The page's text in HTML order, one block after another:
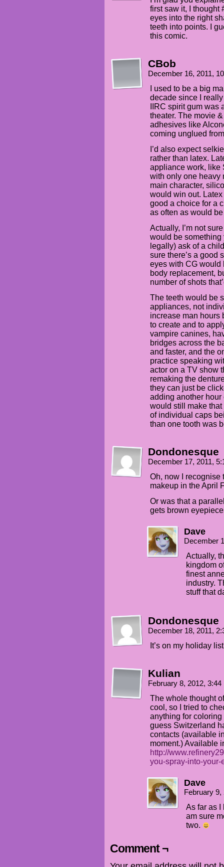
first saw it, I thought
eyes into the right
teeth into points. I
this comic.
CBob
December 16, 2011,
I used to be a big
decade since I
IIRC spirit gum
theater. The movie
adhesives like
coming unglued
I’d also expect
rather than latex.
appliance work, like
with only one heavy
main character,
would win out.
good a choice for a
as often as would
Actually, I’m not
would be
legally) ask of a
sure there’s a good
eyes with CG would
body replacement,
number of shots
The teeth would be
appliances, not
increase man hours
to create and to
vampire canines,
bridges across the
and faster, and the
practice speaking
actor on a TV show
remaking the
they can just be
adding another hour
would still make that
of individual caps
than one tooth was
Dondonesque
December 17, 2011,
Oh, now I recognise
makeup in the April
Or was that a
gets brown
Dave
December
Actually,
kingdom
finest
industry.
stuff that
Dondonesque
December 18, 2011,
It’s on my holiday
Kulian
February 8, 2012,
The whole thought
cool, so I tried to
anything for
guess Switzerland
contacts (available
moment.) Available
http://
you-spray-into-your-
Dave
February
As far as I
am sure
two.
Comment ¬